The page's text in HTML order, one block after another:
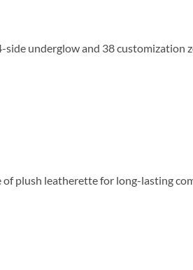
underglow and 38 customization
plush leatherette for long-lasting